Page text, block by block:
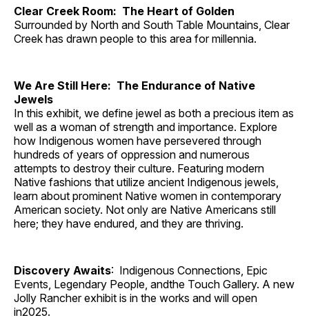
Clear Creek Room: The Heart of Golden
Surrounded by North and South Table Mountains, Clear
Creek has drawn people to this area for millennia.
We Are Still Here: The Endurance of Native
Jewels
In this exhibit, we define jewel as both a precious item as
well as a woman of strength and importance. Explore
how Indigenous women have persevered through
hundreds of years of oppression and numerous
attempts to destroy their culture. Featuring modern
Native fashions that utilize ancient Indigenous jewels,
learn about prominent Native women in contemporary
American society. Not only are Native Americans still
here; they have endured, and they are thriving.
Discovery Awaits: Indigenous Connections, Epic
Events, Legendary People, andthe Touch Gallery. A new
Jolly Rancher exhibit is in the works and will open
in2025.